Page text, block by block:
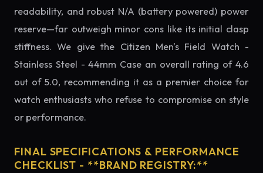
readability, and robust N/A (battery powered) power
reserve—far outweigh minor cons like its initial clasp
stiffness. We give the Citizen Men's Field Watch -
Stainless Steel - 44mm Case an overall rating of 4.6
out of 5.0, recommending it as a premier choice for
watch enthusiasts who refuse to compromise on style
or performance.
FINAL SPECIFICATIONS & PERFORMANCE
CHECKLIST - **BRAND REGISTRY:**